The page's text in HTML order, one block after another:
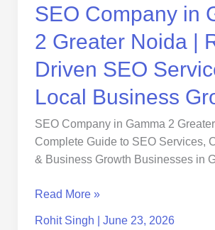
SEO Company in
2 Greater Noida |
Driven SEO
Local Business
SEO Company in Gamma 2
Complete Guide to SEO Services,
& Business Growth Businesses in
SEO
Services
for
Local
Business
Growth
Read More »
Rohit Singh June 23, 2026